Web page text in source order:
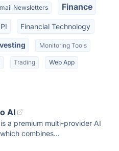
Newsletters Finance
Financial Technology
Monitoring Tools
Trading Web App
AI
a premium multi-provider AI
combines...